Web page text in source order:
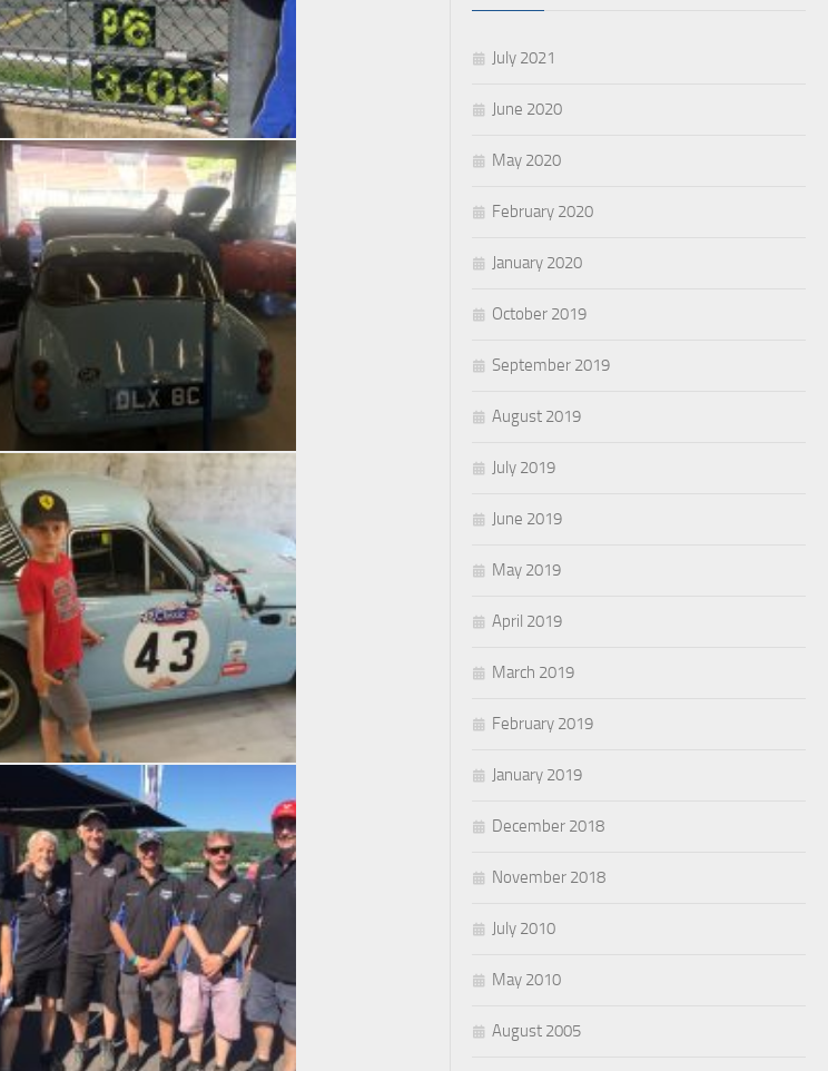
Most of the weekend was spent on the pit wall in the baking sun
Garage
Dave’s car picks up a new fan
July 2021
June 2020
May 2020
February 2020
January 2020
October 2019
September 2019
August 2019
July 2019
June 2019
May 2019
April 2019
March 2019
February 2019
January 2019
December 2018
November 2018
July 2010
May 2010
August 2005